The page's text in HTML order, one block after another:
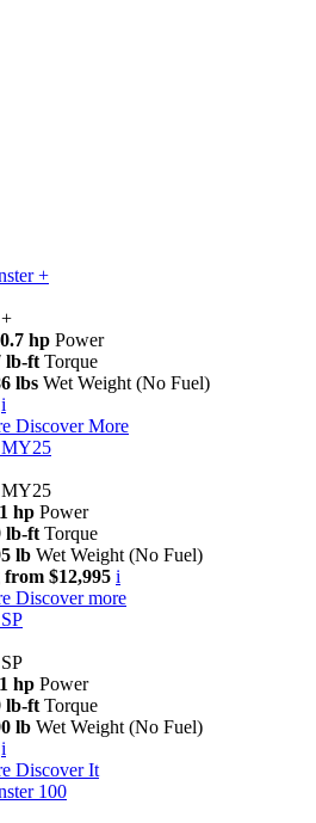
+
hp Power
lb-ft Torque
lbs Wet Weight (No Fuel)
i
Discover More
MY25
MY25
hp Power
lb-ft Torque
lb Wet Weight (No Fuel)
$12,995 i
Discover more
hp Power
lb-ft Torque
lb Wet Weight (No Fuel)
i
Discover It
100